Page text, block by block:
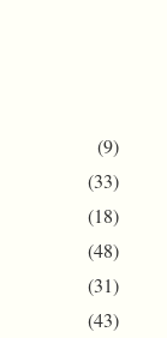
(9)
(33)
(18)
(48)
(31)
(43)